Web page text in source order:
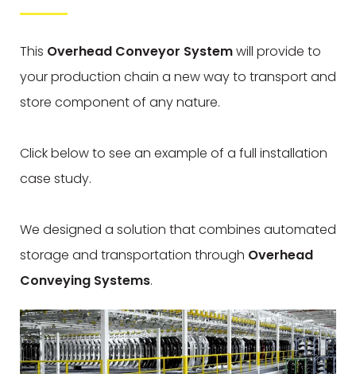
This Overhead Conveyor Systemwill provide to
your production chain a new way to transport and
store component of any nature.
Click below to see an example of a full installation
case study.
We designed a solution that combines automated
storage and transportation through Overhead
Conveying Systems.